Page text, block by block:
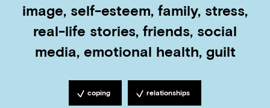
image, self-esteem, family, stress,
real-life stories, friends, social
media, emotional health, guilt
Tagged with
coping Tagged with
relationships